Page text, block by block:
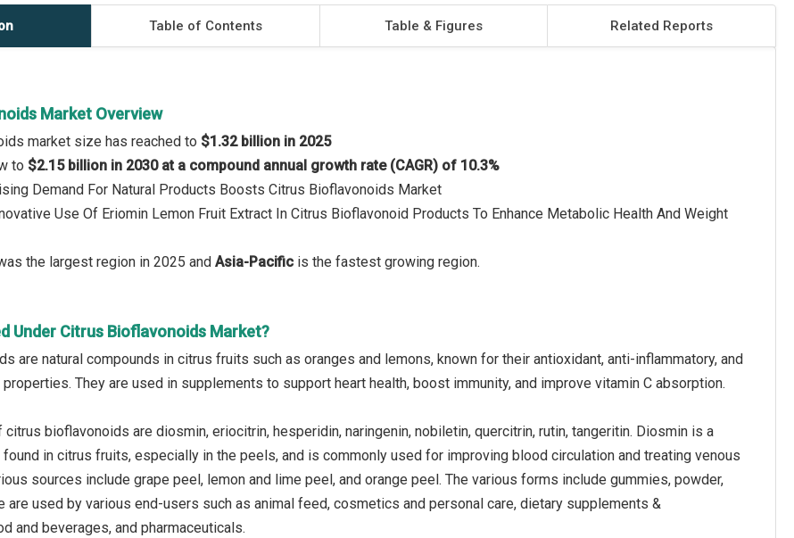
Table of Contents Table & Figures Related Reports
Market Overview
market size has reached to $1.32 billion in 2025
to $2.15 billion in 2030 at a compound annual growth rate (CAGR) of 10.3%
Demand For Natural Products Boosts Citrus Bioflavonoids Market
Use Of Eriomin Lemon Fruit Extract In Citrus Bioflavonoid Products To Enhance Metabolic Health And Weight
the largest region in 2025 and Asia-Pacific is the fastest growing region.
Under Citrus Bioflavonoids Market?
are natural compounds in citrus fruits such as oranges and lemons, known for their antioxidant, anti-inflammatory, and
They are used in supplements to support heart health, boost immunity, and improve vitamin C absorption.
bioflavonoids are diosmin, eriocitrin, hesperidin, naringenin, nobiletin, quercitrin, rutin, tangeritin. Diosmin is a
found in citrus fruits, especially in the peels, and is commonly used for improving blood circulation and treating venous
sources include grape peel, lemon and lime peel, and orange peel. The various forms include gummies, powder,
are used by various end-users such as animal feed, cosmetics and personal care, dietary supplements &
and beverages, and pharmaceuticals.